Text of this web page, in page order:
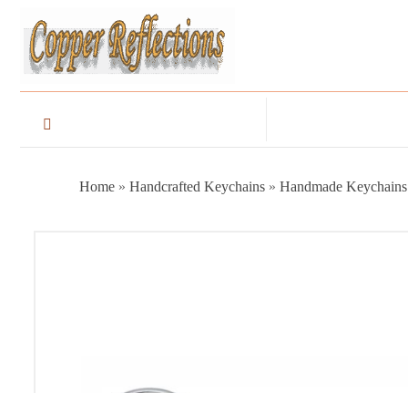
Home » Handcrafted Keychains » Handmade Keychains